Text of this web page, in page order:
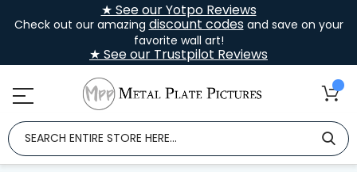
★ See our Yotpo Reviews
Check out our amazing discount codesand save on your
favorite wall art!
★ See our Trustpilot Reviews